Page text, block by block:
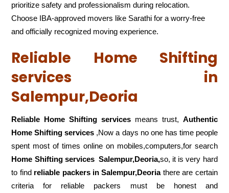
prioritize safety and professionalism during relocation.
Choose IBA-approved movers like Sarathi for a worry-free
and officially recognized moving experience.
Reliable Home Shifting
services in
Salempur,Deoria
Reliable Home Shifting services means trust, Authentic
Home Shifting services ,Now a days no one has time people
spent most of times online on mobiles,computers,for search
Home Shifting services Salempur,Deoria,so, it is very hard
to find reliable packers in Salempur,Deoriathere are certain
criteria for reliable packers must be honest and